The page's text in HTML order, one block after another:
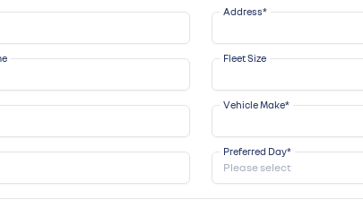
Address*
Fleet Size
Vehicle Make*
Preferred Day*